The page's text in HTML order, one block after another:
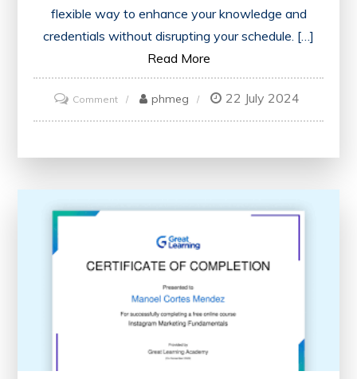
flexible way to enhance your knowledge and
credentials without disrupting your schedule. […]
Read More
Commenton
Unlock
Courses
and
Certificates
phmeg 22 July 2024